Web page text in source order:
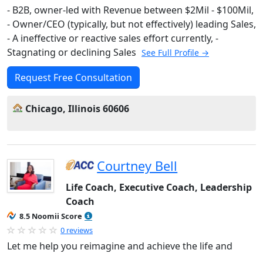
- B2B, owner-led with Revenue between $2Mil - $100Mil,
- Owner/CEO (typically, but not effectively) leading Sales,
- A ineffective or reactive sales effort currently, -
Stagnating or declining Sales See Full Profile →
Request Free Consultation
Chicago, Illinois 60606
Courtney Bell
Life Coach, Executive Coach, Leadership
Coach
8.5 Noomii Score
0 reviews
Let me help you reimagine and achieve the life and